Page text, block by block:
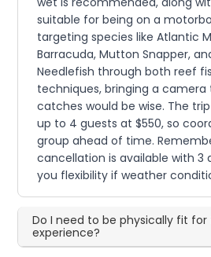
suitable for being on a
targeting species like Atlantic
Barracuda, Mutton Snapper,
Needlefish through both reef
techniques, bringing a
catches would be wise. The
up to 4 guests at $550, so
group ahead of time.
cancellation is available with 3
you flexibility if weather
Do I need to be physically fit for
experience?